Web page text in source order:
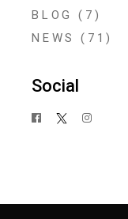
BLOG
(7)
NEWS
(71)
Social